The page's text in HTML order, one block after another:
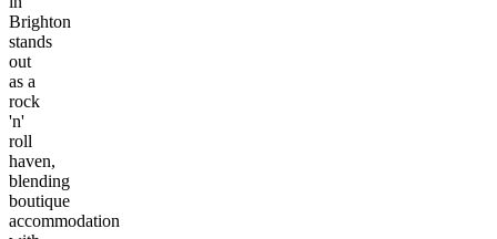
Brighton
stands
out
as a
rock
'n'
roll
haven,
blending
boutique
accommodation